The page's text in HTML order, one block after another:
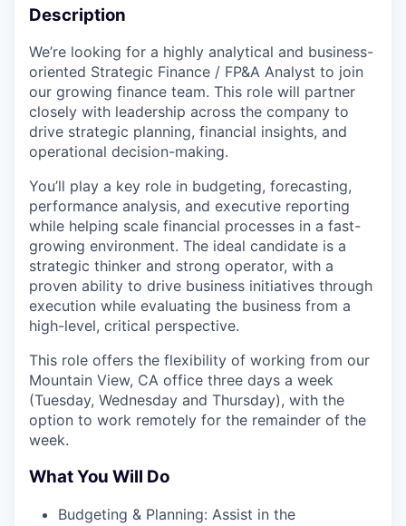
Description
We’re looking for a highly analytical and business-
oriented Strategic Finance / FP&A Analyst to join
our growing finance team. This role will partner
closely with leadership across the company to
drive strategic planning, financial insights, and
operational decision-making.
You’ll play a key role in budgeting, forecasting,
performance analysis, and executive reporting
while helping scale financial processes in a fast-
growing environment. The ideal candidate is a
strategic thinker and strong operator, with a
proven ability to drive business initiatives through
execution while evaluating the business from a
high-level, critical perspective.
This role offers the flexibility of working from our
Mountain View, CA office three days a week
(Tuesday, Wednesday and Thursday), with the
option to work remotely for the remainder of the
week.
What You Will Do
Budgeting & Planning: Assist in the